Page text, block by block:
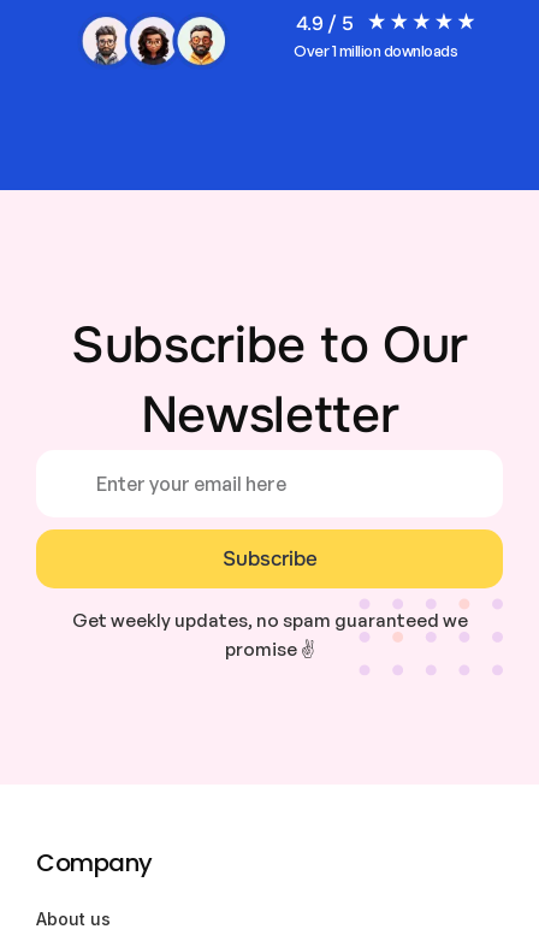
4.9 / 5
Over 1 million downloads
Subscribe to Our
Newsletter
Subscribe
Get weekly updates, no spam guaranteed we
promise ✌️
Company
About us